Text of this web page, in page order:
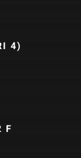
4)
F